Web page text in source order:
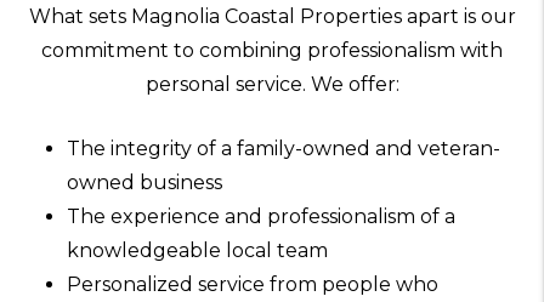
What sets Magnolia Coastal Properties apart is our
commitment to combining professionalism with
personal service. We offer:
The integrity of a family-owned and veteran-
owned business
The experience and professionalism of a
knowledgeable local team
Personalized service from people who